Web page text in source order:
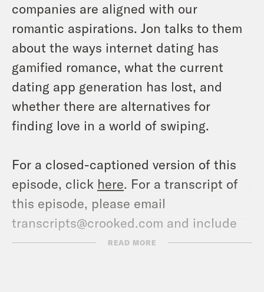
companies are aligned with our
romantic aspirations. Jon talks to them
about the ways internet dating has
gamified romance, what the current
dating app generation has lost, and
whether there are alternatives for
finding love in a world of swiping.
For a closed-captioned version of this
episode, click here. For a transcript of
this episode, please email
transcripts@crooked.com and include
the name of the podcast.
READ MORE